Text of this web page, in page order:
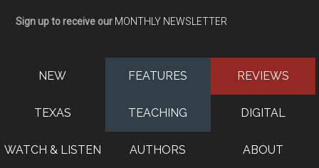
Sign up to receive our MONTHLY NEWSLETTER
NEW FEATURES REVIEWS
TEXAS TEACHING DIGITAL
WATCH & LISTEN AUTHORS ABOUT